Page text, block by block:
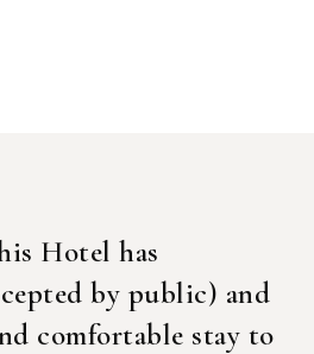
Hotel has
by public) and
comfortable stay to